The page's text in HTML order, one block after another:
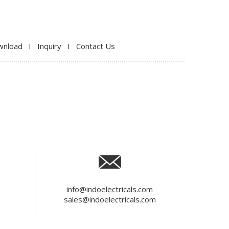
I Inquiry I Contact Us
info@indoelectricals.com
sales@indoelectricals.com